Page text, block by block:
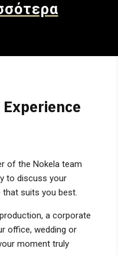
Experience
of the Nokela team
to discuss your
that suits you best.
a corporate
office, wedding or
moment truly